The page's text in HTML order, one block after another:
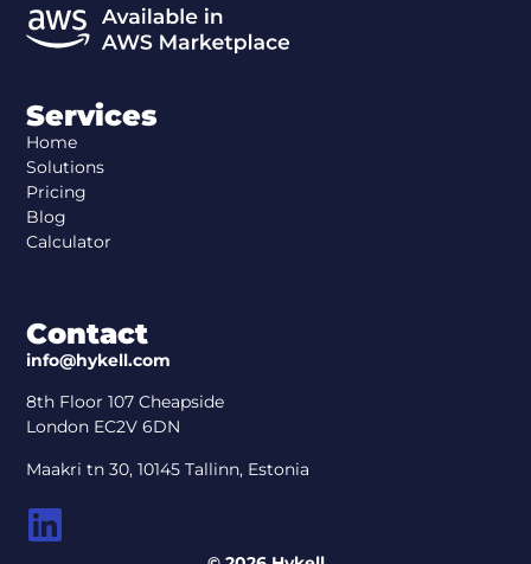
Services
Home
Solutions
Pricing
Blog
Calculator
Contact
info@hykell.com
8th Floor 107 Cheapside
London EC2V 6DN
Maakri tn 30, 10145 Tallinn, Estonia